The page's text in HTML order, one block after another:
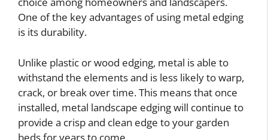
One of the key advantages of using metal edging
is its durability.
Unlike plastic or wood edging, metal is able to
withstand the elements and is less likely to warp,
crack, or break over time. This means that once
installed, metal landscape edging will continue to
provide a crisp and clean edge to your garden
beds for years to come.